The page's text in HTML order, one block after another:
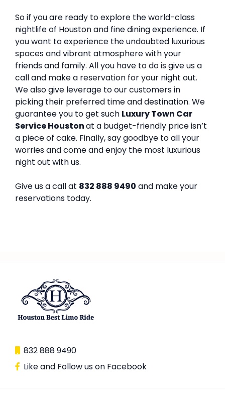
So if you are ready to explore the world-class
nightlife of Houston and fine dining experience. If
you want to experience the undoubted luxurious
spaces and vibrant atmosphere with your
friends and family. All you have to do is give us a
call and make a reservation for your night out.
We also give leverage to our customers in
picking their preferred time and destination. We
guarantee you to get such Luxury Town Car
Service Houstonat a budget-friendly price isn’t
a piece of cake. Finally, say goodbye to all your
worries and come and enjoy the most luxurious
night out with us.
Give us a call at 832 888 9490 and make your
reservations today.
832 888 9490
Like and Follow us on Facebook